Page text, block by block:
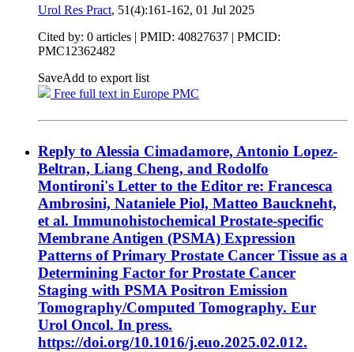
Urol Res Pract, 51(4):161-162, 01 Jul 2025
Cited by: 0 articles | PMID: 40827637 | PMCID:
PMC12362482
SaveAdd to export list
Free full text in Europe PMC
Reply to Alessia Cimadamore, Antonio Lopez-
Beltran, Liang Cheng, and Rodolfo
Montironi's Letter to the Editor re: Francesca
Ambrosini, Nataniele Piol, Matteo Bauckneht,
et al. Immunohistochemical Prostate-specific
Membrane Antigen (PSMA) Expression
Patterns of Primary Prostate Cancer Tissue as a
Determining Factor for Prostate Cancer
Staging with PSMA Positron Emission
Tomography/Computed Tomography. Eur
Urol Oncol. In press.
https://doi.org/10.1016/j.euo.2025.02.012.